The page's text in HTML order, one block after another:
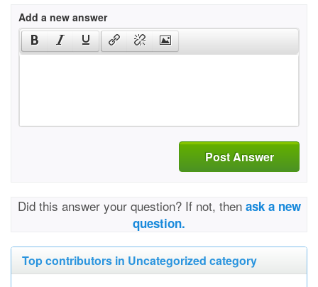
Add a new answer
Post Answer
Did this answer your question? If not, then ask a new
question.
Top contributors in Uncategorized category